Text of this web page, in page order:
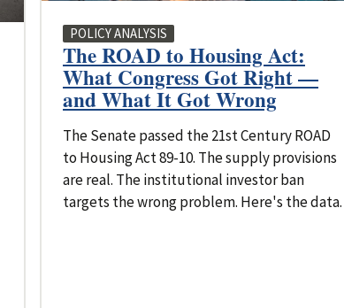
POLICY ANALYSIS
The ROAD to Housing Act:
What Congress Got Right —
and What It Got Wrong
The Senate passed the 21st Century ROAD
to Housing Act 89-10. The supply provisions
are real. The institutional investor ban
targets the wrong problem. Here's the data.